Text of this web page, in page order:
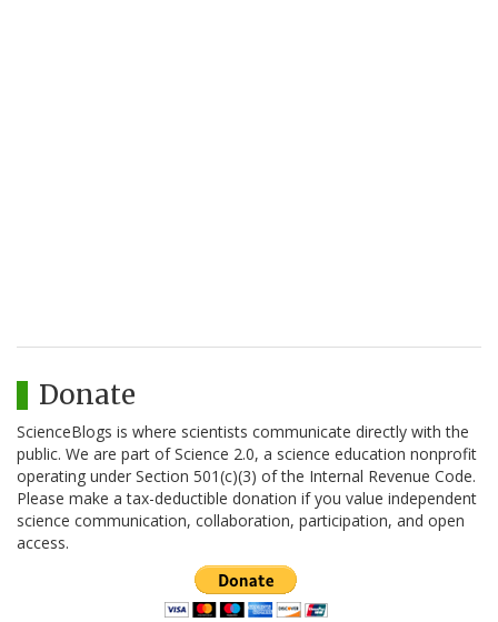
Donate
ScienceBlogs is where scientists communicate directly with the
public. We are part of Science 2.0, a science education nonprofit
operating under Section 501(c)(3) of the Internal Revenue Code.
Please make a tax-deductible donation if you value independent
science communication, collaboration, participation, and open
access.